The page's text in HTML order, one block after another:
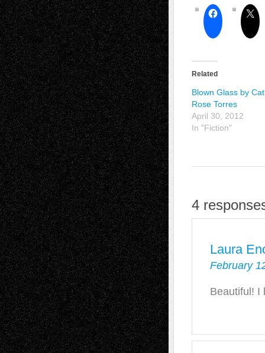
Related
Blown Glass by
Rose Torres
April 30, 2012
In "Fiction"
4
Laura
February
Beautiful! I